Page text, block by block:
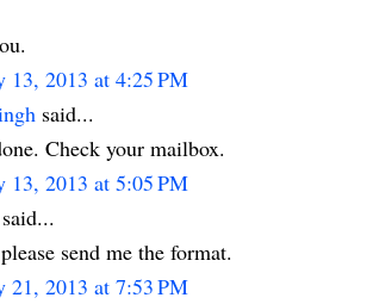
13, 2013 at 4:25 PM
said...
Check your mailbox.
13, 2013 at 5:05 PM
said...
send me the format.
21, 2013 at 7:53 PM